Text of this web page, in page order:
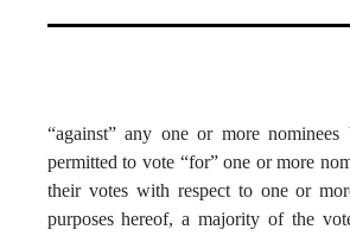
“against” any one or more
permitted to vote “for” one or more
their votes with respect to one or
purposes hereof, a majority of the